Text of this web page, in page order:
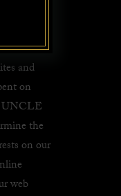
and
on
UNCLE
the
on our
web